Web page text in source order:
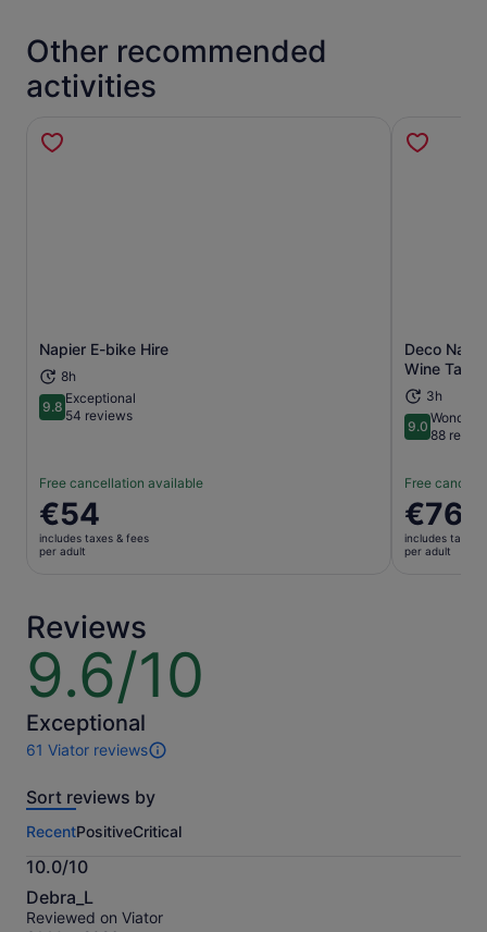
Other recommended
activities
Napier E-bike Hire
8h
9.89.8 out of 10
Exceptional
54 reviews
Free cancellation available
Price
is
€54
€54
includes taxes & fees
per adult
Deco
Wine
3h
9.09.0 out of
88
Free
Price
is
€76
€76
includes taxes
per adult
Reviews
9.6/10
9.6
out
of
10
Exceptional
61 Viator reviews
61
of
activity.
More
information
about
our
Sort reviews by
RecentPositiveCritical
10.0/10
10.0
out
Debra_L
Reviewed on Viator